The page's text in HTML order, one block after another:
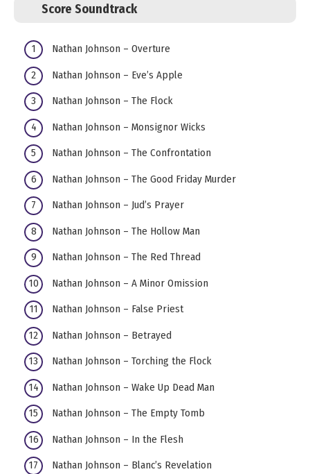
Score Soundtrack
Nathan Johnson – Overture
Nathan Johnson – Eve’s Apple
Nathan Johnson – The Flock
Nathan Johnson – Monsignor Wicks
Nathan Johnson – The Confrontation
Nathan Johnson – The Good Friday Murder
Nathan Johnson – Jud’s Prayer
Nathan Johnson – The Hollow Man
Nathan Johnson – The Red Thread
Nathan Johnson – A Minor Omission
Nathan Johnson – False Priest
Nathan Johnson – Betrayed
Nathan Johnson – Torching the Flock
Nathan Johnson – Wake Up Dead Man
Nathan Johnson – The Empty Tomb
Nathan Johnson – In the Flesh
Nathan Johnson – Blanc’s Revelation